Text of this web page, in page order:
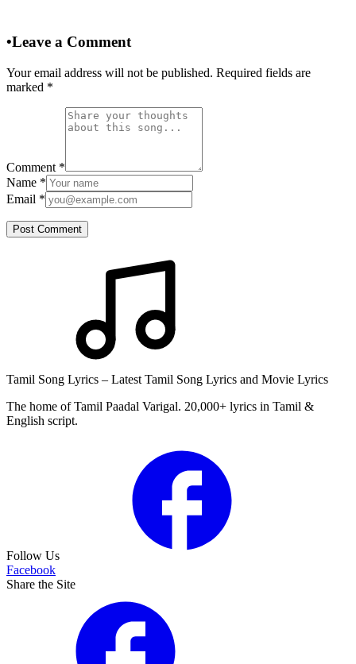
•Leave a Comment
Your email address will not be published. Required fields are
marked *
Comment *
Name *
Email *
Post Comment
Tamil Song Lyrics – Latest Tamil Song Lyrics and Movie Lyrics
The home of Tamil Paadal Varigal. 20,000+ lyrics in Tamil &
English script.
Follow Us
Facebook
Share the Site